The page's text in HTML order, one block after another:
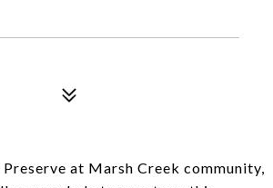
at Marsh Creek community,